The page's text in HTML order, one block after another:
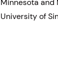
Minnesota and
University of